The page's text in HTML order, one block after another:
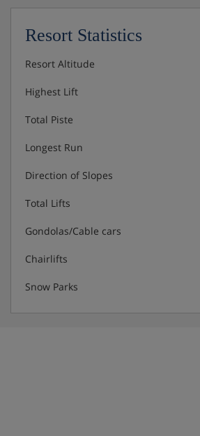
Double room/2 addl. beds,
Apartment, sleeps 5 (Type
twin beds and satellite TV
Bedroom with double bed
Addl. shower/wc
Apartment, sleeps 4 (approx.
satellite TV
Some with balcony
Resort Statistics
Resort Altitude
Highest Lift
Total Piste
Longest Run
Direction of Slopes
Total Lifts
Gondolas/Cable cars
Chairlifts
Snow Parks